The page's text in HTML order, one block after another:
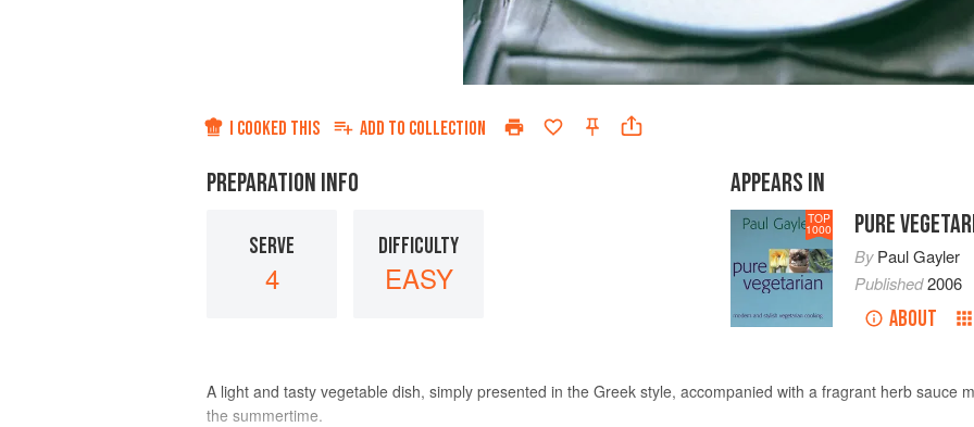
I COOKED THIS ADD TO COLLECTION
PREPARATION INFO
SERVE
4
DIFFICULTY
EASY
APPEARS IN
TOP
1000 PURE
ByPaul Gayler
Published2006
ABOUT
A light and tasty vegetable dish, simply presented in the Greek style, accompanied with a fragrant herb sauce
the summertime.